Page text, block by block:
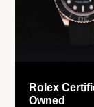
Rolex
Owned